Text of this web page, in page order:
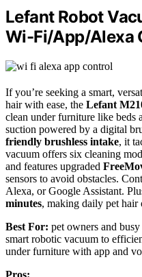
Lefant Robot
Wi-Fi/App/Alexa
If you’re seeking a smart,
hair with ease, the Lefant
clean under furniture like beds
suction powered by a digital
friendly brushless intake, it
vacuum offers six cleaning
and features upgraded
sensors to avoid obstacles.
Alexa, or Google Assistant.
minutes, making daily pet hair
Best For: pet owners and
smart robotic vacuum to
under furniture with app and
Pros: